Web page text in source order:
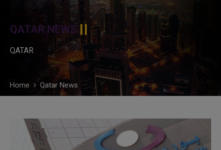
QATAR NEWS
QATAR
Home Qatar News